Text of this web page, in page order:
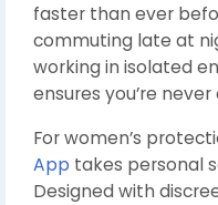
faster than ever
commuting late at
working in isolated
ensures you’re never
For women’s
App takes personal
Designed with